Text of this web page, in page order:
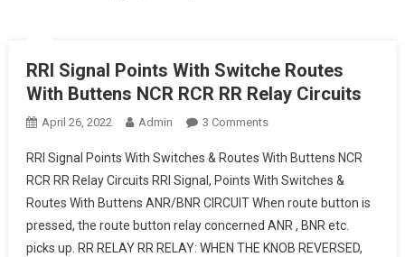
RRI Signal Points With Switche Routes
With Buttens NCR RCR RR Relay Circuits
April 26, 2022 Admin 3 CommentsOn
Signal
Points
With
Switche
Routes
RRI Signal Points With Switches & Routes With Buttens NCR
RCR RR Relay Circuits RRI Signal, Points With Switches &
Routes With Buttens ANR/BNR CIRCUIT When route button is
pressed, the route button relay concerned ANR , BNR etc.
picks up. RR RELAY RR RELAY: WHEN THE KNOB REVERSED,